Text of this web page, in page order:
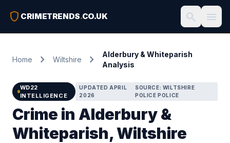
shield CRIMETRENDS.CO.UK search menu
Home chevron_right Wiltshire chevron_right
Alderbury & Whiteparish
Analysis
WD22
INTELLIGENCE
UPDATED APRIL
2026
SOURCE: WILTSHIRE
POLICE POLICE
Crime in Alderbury &
Whiteparish, Wiltshire